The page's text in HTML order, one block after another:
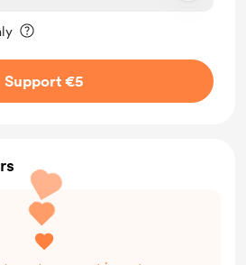
Support €5